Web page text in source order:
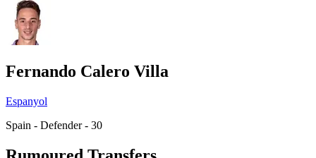
Fernando Calero Villa
Espanyol
Spain - Defender - 30